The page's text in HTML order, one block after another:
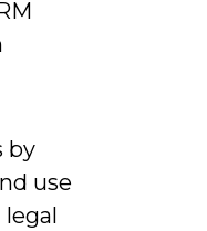
by
use